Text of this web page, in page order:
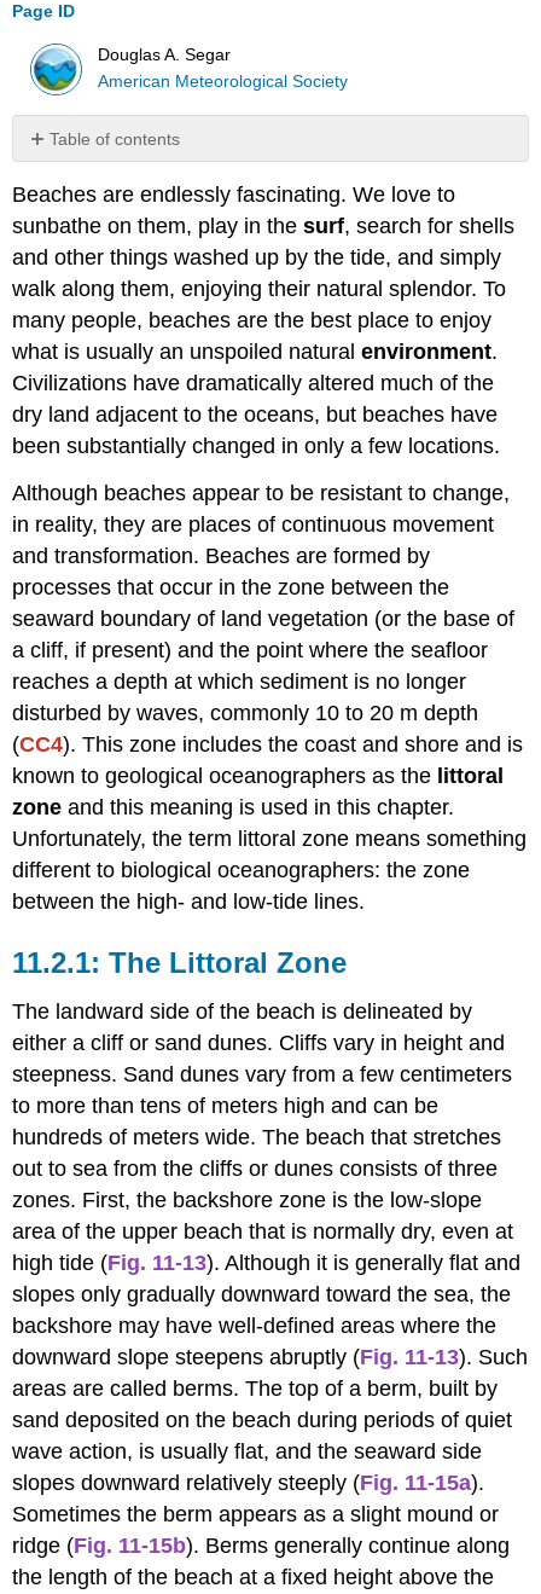
Page ID
Douglas A. Segar
American Meteorological Society
Table of contents
Littoral
Zone
Sources
Beach
Materials
Longshore
Drift
Wave
Sorting
of
Sands
Seasonal
Changes
Beach
Profiles
Beach
Slope
and
Grain
Size
Beaches are endlessly fascinating. We love to
sunbathe on them, play in the surf, search for shells
and other things washed up by the tide, and simply
walk along them, enjoying their natural splendor. To
many people, beaches are the best place to enjoy
what is usually an unspoiled naturalenvironment.
Civilizations have dramatically altered much of the
dry land adjacent to the oceans, but beaches have
been substantially changed in only a few locations.
Although beaches appear to be resistant to change,
in reality, they are places of continuous movement
and transformation. Beaches are formed by
processes that occur in the zone between the
seaward boundary of land vegetation (or the base of
a cliff, if present) and the point where the seafloor
reaches a depth at which sediment is no longer
disturbed by waves, commonly 10 to 20 m depth
(CC4). This zone includes the coast and shore and is
known to geological oceanographers as the littoral
zoneand this meaning is used in this chapter.
Unfortunately, the term littoral zone means something
different to biological oceanographers: the zone
between the high- and low-tide lines.
The Littoral Zone
The landward side of the beach is delineated by
either a cliff or sand dunes. Cliffs vary in height and
steepness. Sand dunes vary from a few centimeters
to more than tens of meters high and can be
hundreds of meters wide. The beach that stretches
out to sea from the cliffs or dunes consists of three
zones. First, the backshore zone is the low-slope
area of the upper beach that is normally dry, even at
high tide (Fig. 11-13). Although it is generally flat and
slopes only gradually downward toward the sea, the
backshore may have well-defined areas where the
downward slope steepens abruptly (Fig. 11-13). Such
areas are called berms. The top of a berm, built by
sand deposited on the beach during periods of quiet
wave action, is usually flat, and the seaward side
slopes downward relatively steeply (Fig. 11-15a).
Sometimes the berm appears as a slight mound or
ridge (Fig. 11-15b). Berms generally continue along
the length of the beach at a fixed height above the